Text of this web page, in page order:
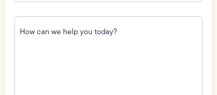
How
can
we